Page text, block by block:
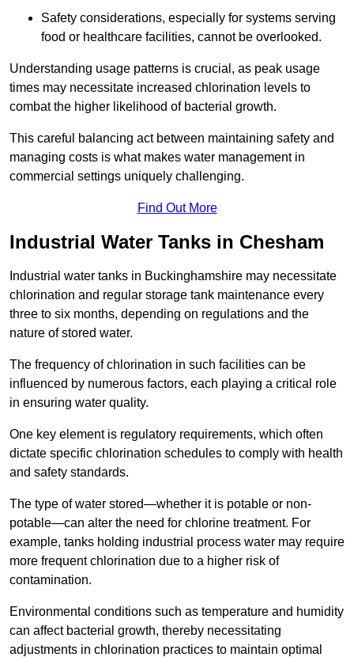
Safety considerations, especially for systems serving
food or healthcare facilities, cannot be overlooked.
Understanding usage patterns is crucial, as peak usage
times may necessitate increased chlorination levels to
combat the higher likelihood of bacterial growth.
This careful balancing act between maintaining safety and
managing costs is what makes water management in
commercial settings uniquely challenging.
Find Out More
Industrial Water Tanks in Chesham
Industrial water tanks in Buckinghamshire may necessitate
chlorination and regular storage tank maintenance every
three to six months, depending on regulations and the
nature of stored water.
The frequency of chlorination in such facilities can be
influenced by numerous factors, each playing a critical role
in ensuring water quality.
One key element is regulatory requirements, which often
dictate specific chlorination schedules to comply with health
and safety standards.
The type of water stored—whether it is potable or non-
potable—can alter the need for chlorine treatment. For
example, tanks holding industrial process water may require
more frequent chlorination due to a higher risk of
contamination.
Environmental conditions such as temperature and humidity
can affect bacterial growth, thereby necessitating
adjustments in chlorination practices to maintain optimal